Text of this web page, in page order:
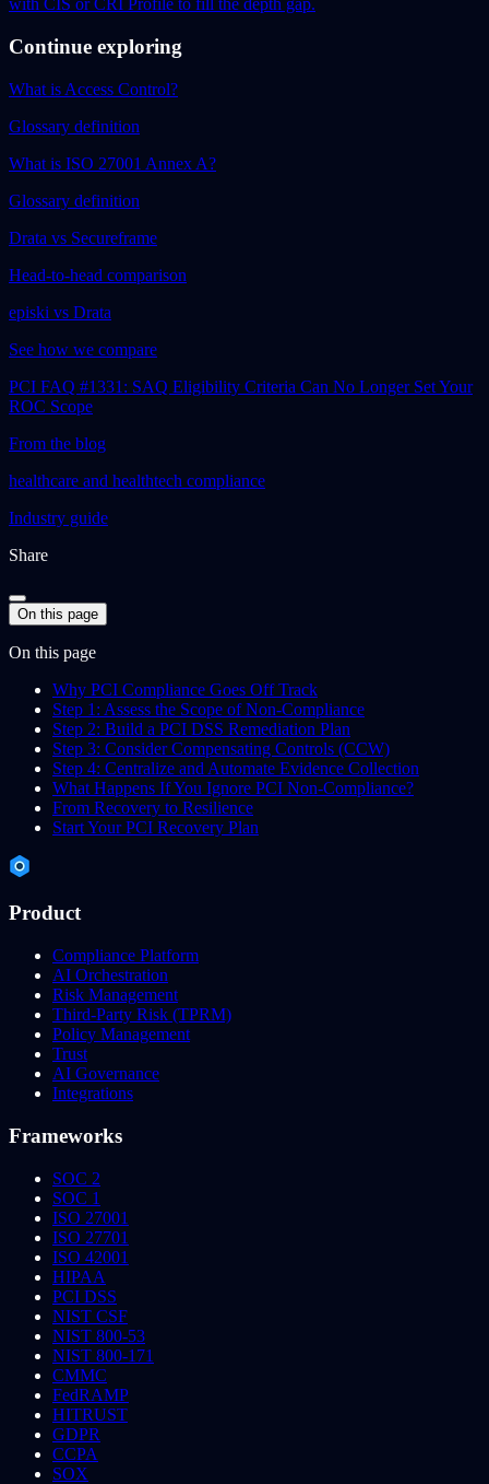
with CIS or CRI Profile to fill the depth gap.
Continue exploring
What is Access Control?
Glossary definition
What is ISO 27001 Annex A?
Glossary definition
Drata vs Secureframe
Head-to-head comparison
episki vs Drata
See how we compare
PCI FAQ #1331: SAQ Eligibility Criteria Can No Longer Set Your
ROC Scope
From the blog
healthcare and healthtech compliance
Industry guide
Share
On this page
On this page
Why PCI Compliance Goes Off Track
Step 1: Assess the Scope of Non-Compliance
Step 2: Build a PCI DSS Remediation Plan
Step 3: Consider Compensating Controls (CCW)
Step 4: Centralize and Automate Evidence Collection
What Happens If You Ignore PCI Non-Compliance?
From Recovery to Resilience
Start Your PCI Recovery Plan
Product
Compliance Platform
AI Orchestration
Risk Management
Third-Party Risk (TPRM)
Policy Management
Trust
AI Governance
Integrations
Frameworks
SOC 2
SOC 1
ISO 27001
ISO 27701
ISO 42001
HIPAA
PCI DSS
NIST CSF
NIST 800-53
NIST 800-171
CMMC
FedRAMP
HITRUST
GDPR
CCPA
SOX